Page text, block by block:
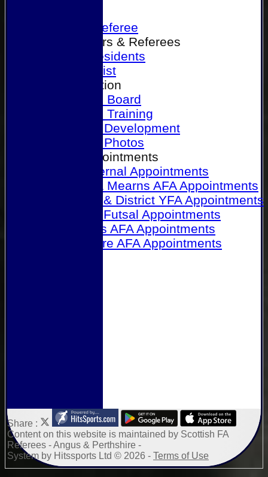
Become a Referee
Office Bearers & Referees
Past Presidents
Senior List
Our Association
Honours Board
Physical Training
Referee Development
Referee Photos
Referee Appointments
A&P Internal Appointments
Angus & Mearns AFA Appointments
Dundee & District YFA Appointments
Dundee Futsal Appointments
Midlands AFA Appointments
Perthshire AFA Appointments
Share :
Contenton this website is maintained by Scottish FA
Referees - Angus & Perthshire -
System by Hitssports Ltd © 2026 - Terms of Use